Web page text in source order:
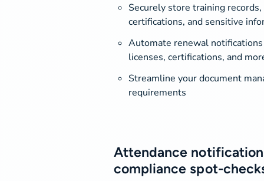
Securely store training records,
certifications, and sensitive
Automate renewal
licenses, certifications, and
Streamline your document
requirements
Attendance
compliance spot-